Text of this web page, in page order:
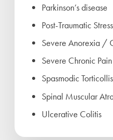
Parkinson’s disease
Post-Traumatic
Severe Anorexia /
Severe Chronic Pain
Spasmodic
Spinal Muscular
Ulcerative Colitis